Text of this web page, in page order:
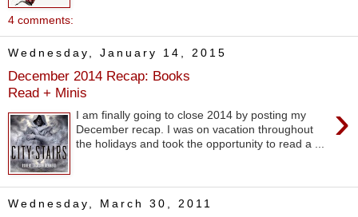
4 comments:
Wednesday, January 14, 2015
December 2014 Recap: Books
Read + Minis
›
I am finally going to close 2014 by posting my
December recap. I was on vacation throughout
the holidays and took the opportunity to read a ...
Wednesday, March 30, 2011